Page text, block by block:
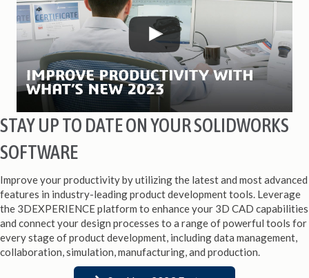
STAY UP TO DATE ON YOUR SOLIDWORKS
SOFTWARE
Improve your productivity by utilizing the latest and most advanced
features in industry-leading product development tools. Leverage
the 3DEXPERIENCE platform to enhance your 3D CAD capabilities
and connect your design processes to a range of powerful tools for
every stage of product development, including data management,
collaboration, simulation, manufacturing, and production.